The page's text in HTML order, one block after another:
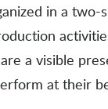
in a
a visible
at their